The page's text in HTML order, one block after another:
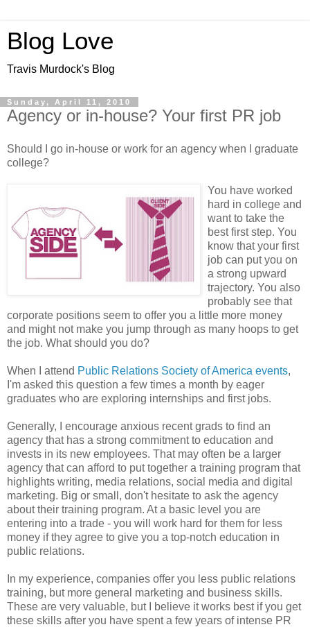
Blog Love
Travis Murdock's Blog
Sunday, April 11, 2010
Agency or in-house? Your first PR job
Should I go in-house or work for an agency when I graduate
college?
You have worked
hard in college and
want to take the
best first step. You
know that your first
job can put you on
a strong upward
trajectory. You also
probably see that
corporate positions seem to offer you a little more money
and might not make you jump through as many hoops to get
the job. What should you do?
When I attend Public Relations Society of America events,
I'm asked this question a few times a month by eager
graduates who are exploring internships and first jobs.
Generally, I encourage anxious recent grads to find an
agency that has a strong commitment to education and
invests in its new employees. That may often be a larger
agency that can afford to put together a training program that
highlights writing, media relations, social media and digital
marketing. Big or small, don't hesitate to ask the agency
about their training program. At a basic level you are
entering into a trade - you will work hard for them for less
money if they agree to give you a top-notch education in
public relations.
In my experience, companies offer you less public relations
training, but more general marketing and business skills.
These are very valuable, but I believe it works best if you get
these skills after you have spent a few years of intense PR